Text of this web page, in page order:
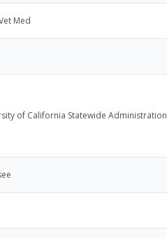
Med
of California Statewide Administration